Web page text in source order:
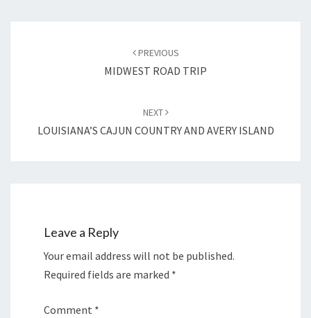
PREVIOUS
MIDWEST ROAD TRIP
NEXT
LOUISIANA’S CAJUN COUNTRY AND AVERY ISLAND
Leave a Reply
Your email address will not be published.
Required fields are marked *
Comment *